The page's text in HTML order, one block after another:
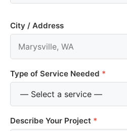
City / Address
Type of Service Needed *
Describe Your Project *